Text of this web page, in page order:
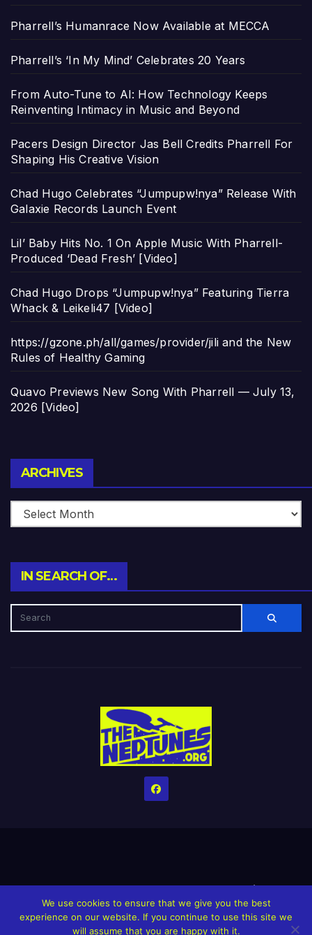
Pharrell’s Humanrace Now Available at MECCA
Pharrell’s ‘In My Mind’ Celebrates 20 Years
From Auto-Tune to AI: How Technology Keeps
Reinventing Intimacy in Music and Beyond
Pacers Design Director Jas Bell Credits Pharrell For
Shaping His Creative Vision
Chad Hugo Celebrates “Jumpupw!nya” Release With
Galaxie Records Launch Event
Lil’ Baby Hits No. 1 On Apple Music With Pharrell-
Produced ‘Dead Fresh’ [Video]
Chad Hugo Drops “Jumpupw!nya” Featuring Tierra
Whack & Leikeli47 [Video]
https://gzone.ph/all/games/provider/jili and the New
Rules of Healthy Gaming
Quavo Previews New Song With Pharrell — July 13,
2026 [Video]
ARCHIVES
IN SEARCH OF…
HomeCreditsHelp The Website stay alive!The Grindin’ Discord
The Neptunes Discography The Neptunes Singles/Videos
We use cookies to ensure that we give you the best
experience on our website. If you continue to use this site we
will assume that you are happy with it.